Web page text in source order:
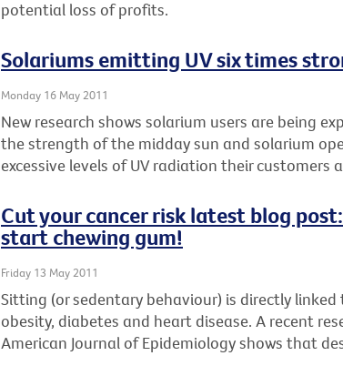
potential loss of profits.
Solariums emitting UV six times
Monday 16 May 2011
New research shows solarium users are being
the strength of the midday sun and solarium
excessive levels of UV radiation their customers
Cut your cancer risk latest blog
start chewing gum!
Friday 13 May 2011
Sitting (or sedentary behaviour) is directly
obesity, diabetes and heart disease. A recent
American Journal of Epidemiology shows that